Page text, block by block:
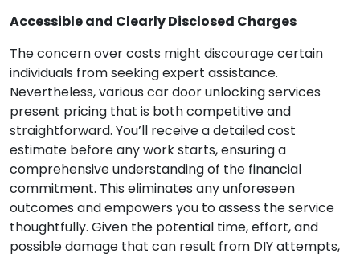
Accessible and Clearly Disclosed Charges
The concern over costs might discourage certain
individuals from seeking expert assistance.
Nevertheless, various car door unlocking services
present pricing that is both competitive and
straightforward. You’ll receive a detailed cost
estimate before any work starts, ensuring a
comprehensive understanding of the financial
commitment. This eliminates any unforeseen
outcomes and empowers you to assess the service
thoughtfully. Given the potential time, effort, and
possible damage that can result from DIY attempts,